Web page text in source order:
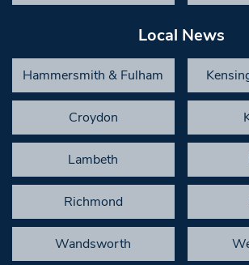
Local News
Hammersmith & Fulham
Croydon
Lambeth
Richmond
Wandsworth